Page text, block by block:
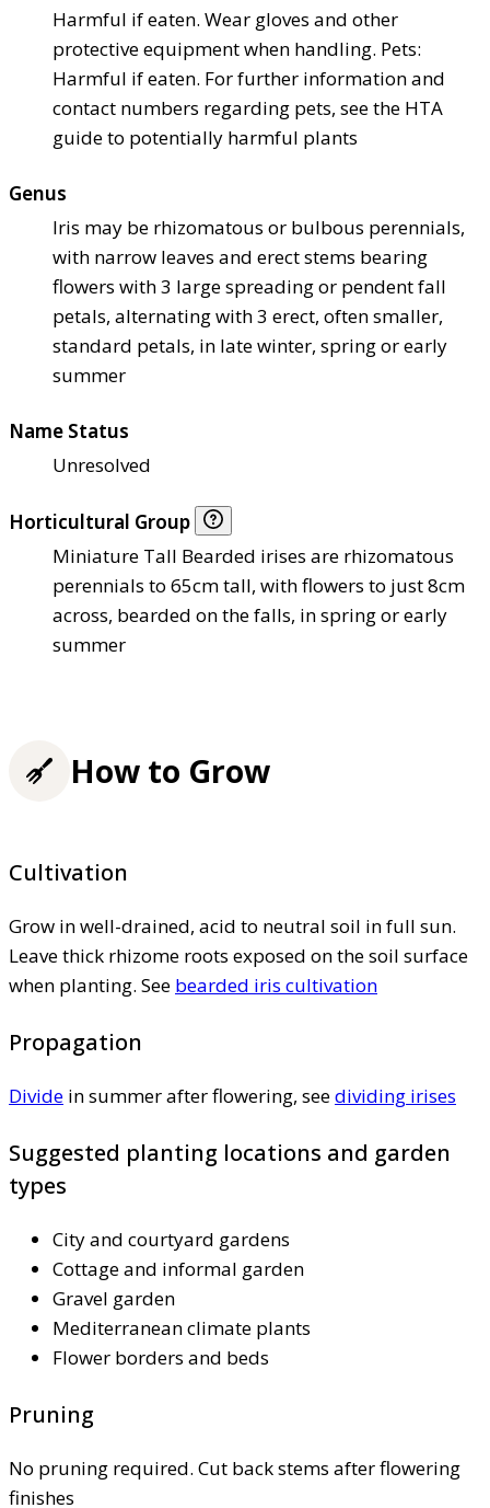
Harmful if eaten. Wear gloves and other
protective equipment when handling. Pets:
Harmful if eaten. For further information and
contact numbers regarding pets, see the HTA
guide to potentially harmful plants
Genus
Iris may be rhizomatous or bulbous perennials,
with narrow leaves and erect stems bearing
flowers with 3 large spreading or pendent fall
petals, alternating with 3 erect, often smaller,
standard petals, in late winter, spring or early
summer
Name Status
Unresolved
Horticultural Group
Miniature Tall Bearded irises are rhizomatous
perennials to 65cm tall, with flowers to just 8cm
across, bearded on the falls, in spring or early
summer
How to Grow
Cultivation
Grow in well-drained, acid to neutral soil in full sun.
Leave thick rhizome roots exposed on the soil surface
when planting. See bearded iris cultivation
Propagation
Divide in summer after flowering, seedividing irises
Suggested planting locations and garden
types
City and courtyard gardens
Cottage and informal garden
Gravel garden
Mediterranean climate plants
Flower borders and beds
Pruning
No pruning required. Cut back stems after flowering
finishes